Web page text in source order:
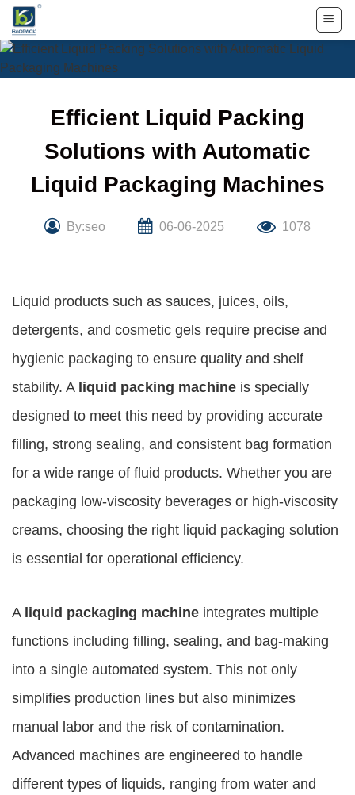
Skip
content
Efficient Liquid Packing
Solutions with Automatic
Liquid Packaging Machines
By:seo 06-06-2025 1078
Liquid products such as sauces, juices, oils,
detergents, and cosmetic gels require precise and
hygienic packaging to ensure quality and shelf
stability. A liquid packing machine is specially
designed to meet this need by providing accurate
filling, strong sealing, and consistent bag formation
for a wide range of fluid products. Whether you are
packaging low-viscosity beverages or high-viscosity
creams, choosing the right liquid packaging solution
is essential for operational efficiency.
A liquid packaging machine integrates multiple
functions including filling, sealing, and bag-making
into a single automated system. This not only
simplifies production lines but also minimizes
manual labor and the risk of contamination.
Advanced machines are engineered to handle
different types of liquids, ranging from water and